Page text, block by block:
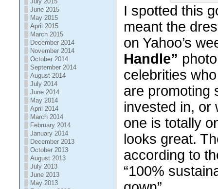
June 2015
May 2015
April 2015
March 2015
December 2014
November 2014
October 2014
September 2014
August 2014
July 2014
June 2014
May 2014
April 2014
March 2014
February 2014
January 2014
December 2013
October 2013
August 2013
July 2013
June 2013
May 2013
I spotted this
meant the
on Yahoo’s
Handle”
celebrities
are promoting
invested in, or
one is totally
looks great.
according to
“100%